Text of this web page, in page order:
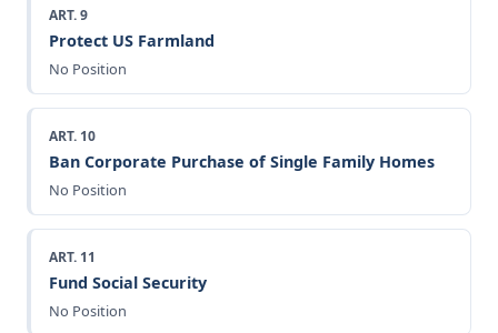
ART. 9
Protect US Farmland
No Position
ART. 10
Ban Corporate Purchase of Single Family Homes
No Position
ART. 11
Fund Social Security
No Position